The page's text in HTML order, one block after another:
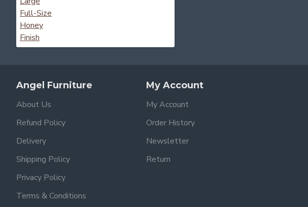
Angel Furniture
About Us
Refund Policy
Delivery
Shipping Policy
Privacy Policy
Terms & Conditions
My Account
My Account
Order History
Newsletter
Return